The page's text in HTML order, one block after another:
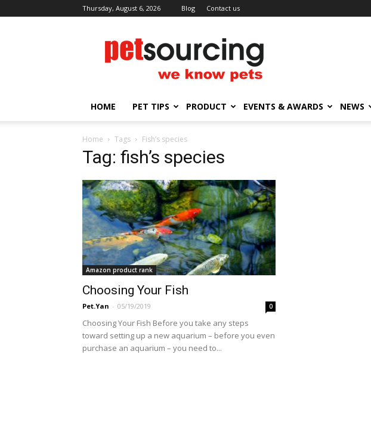
Thursday, August 6, 2026 Blog Contact us
Petsourcing
HOME PET TIPS PRODUCT EVENTS & AWARDS NEWS
Home Tags Fish’s species
Tag: fish’s species
Amazon product rank
Choosing Your Fish
Pet.Yan - 05/19/2019 0
Choosing Your Fish Before you take any steps
toward setting up a new aquarium – before you even
purchase an aquarium – you need to...